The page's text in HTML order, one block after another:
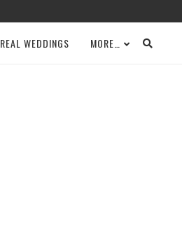
REAL WEDDINGS MORE…